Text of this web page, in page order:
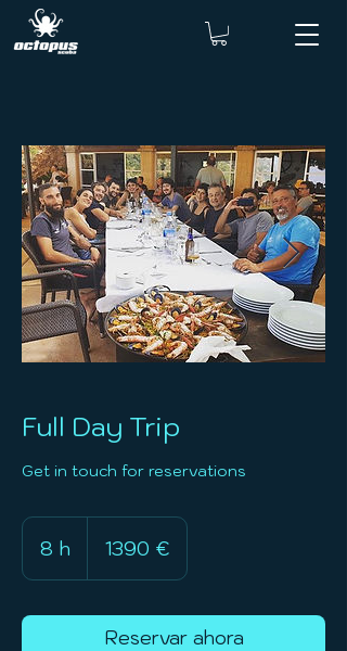
Full Day Trip
Get in touch for reservations
8 h 1390 €
Reservar ahora